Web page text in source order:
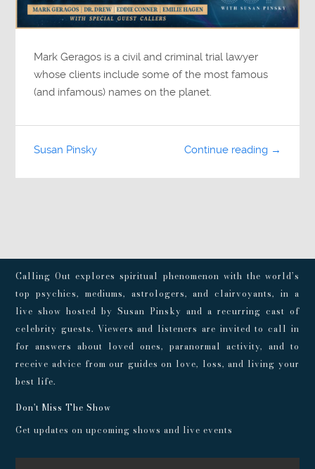
Mark Geragos is a civil and criminal trial lawyer
whose clients include some of the most famous
(and infamous) names on the planet.
Continue reading →
Susan Pinsky
Calling Out explores spiritual phenomenon with the world’s
top psychics, mediums, astrologers, and clairvoyants, in a
live show hosted by Susan Pinsky and a recurring cast of
celebrity guests. Viewers and listeners are invited to call in
for answers about loved ones, paranormal activity, and to
receive advice from our guides on love, loss, and living your
best life.
Don't Miss The Show
Get updates on upcoming shows and live events